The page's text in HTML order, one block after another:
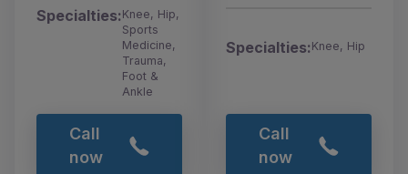
Specialties:Knee, Hip,
Sports
Medicine,
Trauma,
Foot &
Ankle
Call
now
Specialties:Knee, Hip
Call
now